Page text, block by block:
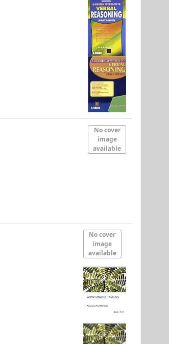
No cover
image
available
No cover
image
available